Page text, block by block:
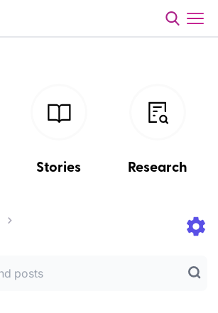
Stories Research